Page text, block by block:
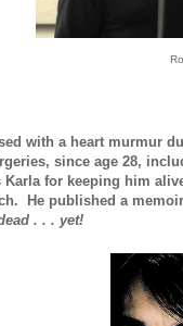
with a heart murmur
since age 28,
for keeping him
He published a
. . . yet!